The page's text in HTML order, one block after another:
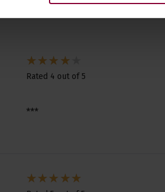
***
Rated 4 out of 5